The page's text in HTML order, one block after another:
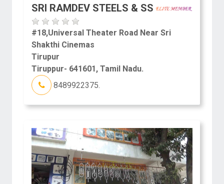
SRI RAMDEV STEELS & SS
#18,Universal Theater Road Near Sri
Shakthi Cinemas
Tirupur
Tiruppur- 641601, Tamil Nadu.
8489922375.